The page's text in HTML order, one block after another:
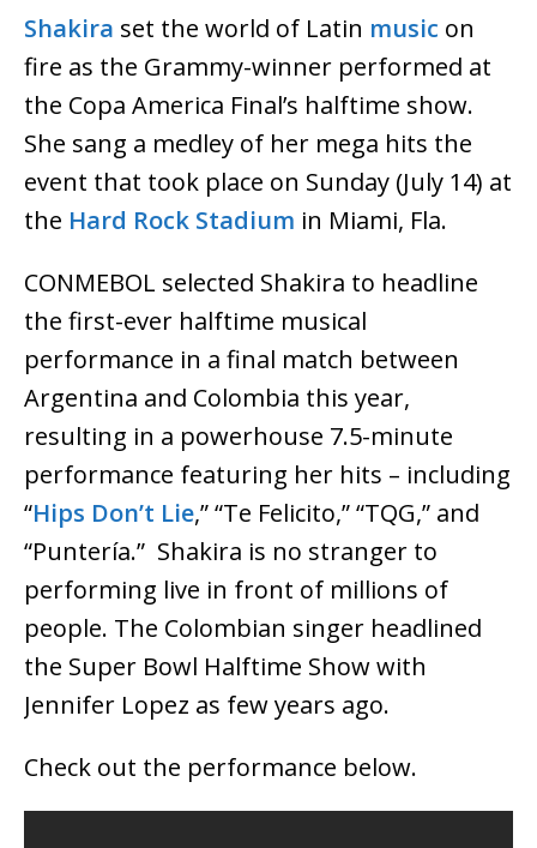
Shakira set the world of Latin music on
fire as the Grammy-winner performed at
the Copa America Final’s halftime show.
She sang a medley of her mega hits the
event that took place on Sunday (July 14) at
the Hard Rock Stadium in Miami, Fla.
CONMEBOL selected Shakira to headline
the first-ever halftime musical
performance in a final match between
Argentina and Colombia this year,
resulting in a powerhouse 7.5-minute
performance featuring her hits – including
“Hips Don’t Lie,” “Te Felicito,” “TQG,” and
“Puntería.” Shakira is no stranger to
performing live in front of millions of
people. The Colombian singer headlined
the Super Bowl Halftime Show with
Jennifer Lopez as few years ago.
Check out the performance below.